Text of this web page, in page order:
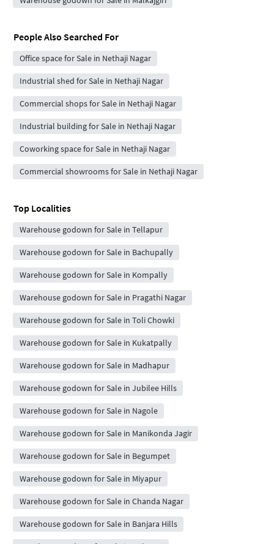
People Also Searched For
Office space for Sale in Nethaji Nagar
Industrial shed for Sale in Nethaji Nagar
Commercial shops for Sale in Nethaji Nagar
Industrial building for Sale in Nethaji Nagar
Coworking space for Sale in Nethaji Nagar
Commercial showrooms for Sale in Nethaji Nagar
Top Localities
Warehouse godown for Sale in Tellapur
Warehouse godown for Sale in Bachupally
Warehouse godown for Sale in Kompally
Warehouse godown for Sale in Pragathi Nagar
Warehouse godown for Sale in Toli Chowki
Warehouse godown for Sale in Kukatpally
Warehouse godown for Sale in Madhapur
Warehouse godown for Sale in Jubilee Hills
Warehouse godown for Sale in Nagole
Warehouse godown for Sale in Manikonda Jagir
Warehouse godown for Sale in Begumpet
Warehouse godown for Sale in Miyapur
Warehouse godown for Sale in Chanda Nagar
Warehouse godown for Sale in Banjara Hills